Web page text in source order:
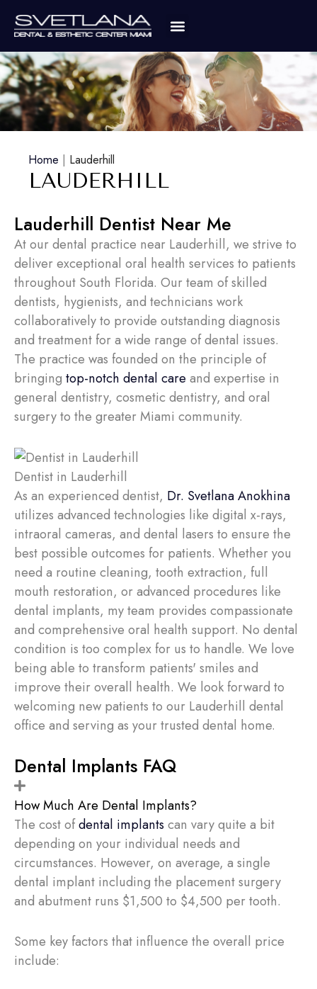
Home | Lauderhill
LAUDERHILL
Lauderhill Dentist Near Me
At our dental practice near Lauderhill, we strive to
deliver exceptional oral health services to patients
throughout South Florida. Our team of skilled
dentists, hygienists, and technicians work
collaboratively to provide outstanding diagnosis
and treatment for a wide range of dental issues.
The practice was founded on the principle of
bringing top-notch dental careand expertise in
general dentistry, cosmetic dentistry, and oral
surgery to the greater Miami community.
Dentist in Lauderhill
As an experienced dentist, Dr. Svetlana Anokhina
utilizes advanced technologies like digital x-rays,
intraoral cameras, and dental lasers to ensure the
best possible outcomes for patients. Whether you
need a routine cleaning, tooth extraction, full
mouth restoration, or advanced procedures like
dental implants, my team provides compassionate
and comprehensive oral health support. No dental
condition is too complex for us to handle. We love
being able to transform patients' smiles and
improve their overall health. We look forward to
welcoming new patients to our Lauderhill dental
office and serving as your trusted dental home.
Dental Implants FAQ
How Much Are Dental Implants?
The cost ofdental implantscan vary quite a bit
depending on your individual needs and
circumstances. However, on average, a single
dental implant including the placement surgery
and abutment runs $1,500 to $4,500 per tooth.
Some key factors that influence the overall price
include: